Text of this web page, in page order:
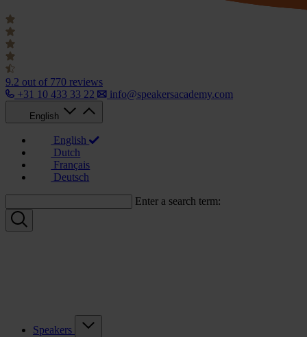
9.2 out of 770 reviews
+31 10 433 33 22
info@speakersacademy.com
English
English
Dutch
Français
Deutsch
Enter a search term:
Speakers